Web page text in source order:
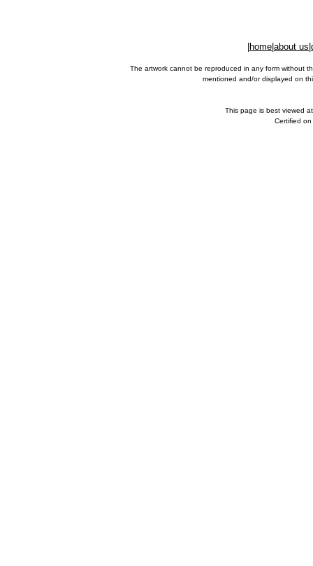
home about us
The artwork cannot be reproduced in any form without
mentioned and/or displayed on
This page is best viewed
Certified on